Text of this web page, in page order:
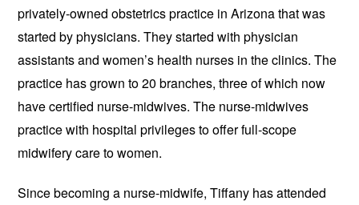
privately-owned obstetrics practice in Arizona that was
started by physicians. They started with physician
assistants and women’s health nurses in the clinics. The
practice has grown to 20 branches, three of which now
have certified nurse-midwives. The nurse-midwives
practice with hospital privileges to offer full-scope
midwifery care to women.
Since becoming a nurse-midwife, Tiffany has attended